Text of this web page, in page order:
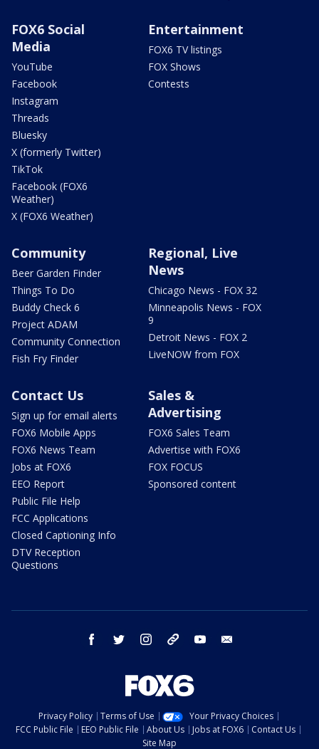
FOX6 Social
Media
YouTube
Facebook
Instagram
Threads
Bluesky
X (formerly Twitter)
TikTok
Facebook (FOX6
Weather)
X (FOX6 Weather)
Entertainment
FOX6 TV listings
FOX Shows
Contests
Community
Beer Garden Finder
Things To Do
Buddy Check 6
Project ADAM
Community Connection
Fish Fry Finder
Regional, Live
News
Chicago News - FOX 32
Minneapolis News - FOX
9
Detroit News - FOX 2
LiveNOW from FOX
Contact Us
Sign up for email alerts
FOX6 Mobile Apps
FOX6 News Team
Jobs at FOX6
EEO Report
Public File Help
FCC Applications
Closed Captioning Info
DTV Reception
Questions
Sales &
Advertising
FOX6 Sales Team
Advertise with FOX6
FOX FOCUS
Sponsored content
facebook twitter instagram threads youtube
Privacy Policy Terms of Use
Your Privacy Choices
FCC Public File
EEO Public File About Us Jobs at FOX6
Contact Us
Site Map